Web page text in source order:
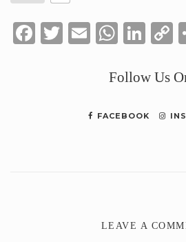
Facebook
Twitter
Email
Follow Us
FACEBOOK
LEAVE A